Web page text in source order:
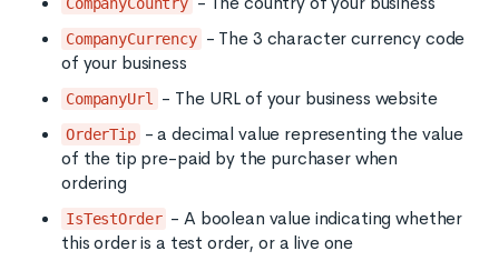
CompanyCountry
CompanyCurrency - The 3 character currency code
of your business
CompanyUrl - The URL of your business website
OrderTip - a decimal value representing the value
of the tip pre-paid by the purchaser when
ordering
IsTestOrder - A boolean value indicating whether
this order is a test order, or a live one